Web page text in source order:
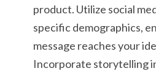
product. Utilize social
specific demographics,
message reaches your
Incorporate storytelling